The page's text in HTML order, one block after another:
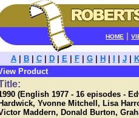
HOME
A| B| C| D| E| F| G| H J|
K
Product
(English 1977 - 16 episodes -
Hardwick, Yvonne Mitchell, Lisa
Maddern, Donald Burton,